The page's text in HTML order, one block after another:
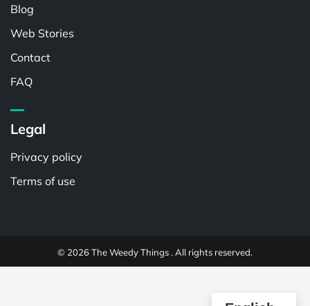
Blog
Web Stories
Contact
FAQ
Legal
Privacy policy
Terms of use
© 2026 The Weedy Things . All rights reserved.